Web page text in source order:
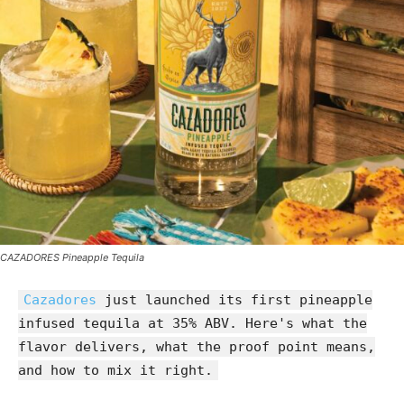
CAZADORES Pineapple Tequila
Cazadores just launched its first pineapple
infused tequila at 35% ABV. Here's what the
flavor delivers, what the proof point means,
and how to mix it right.